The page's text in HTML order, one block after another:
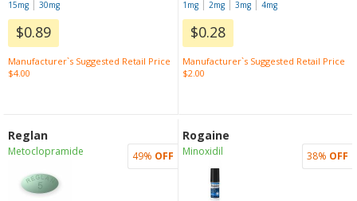
15mg| 30mg
$0.89
Manufacturer`s Suggested Retail Price
$4.00
1mg |2mg |3mg |4mg
$0.28
Manufacturer`s Suggested Retail Price
$2.00
Reglan
Metoclopramide 49% OFF
Rogaine
Minoxidil 38% OFF